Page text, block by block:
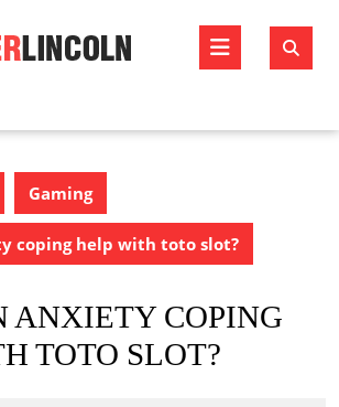
Open
Gaming
coping help with toto slot?
ANXIETY COPING
TOTO SLOT?